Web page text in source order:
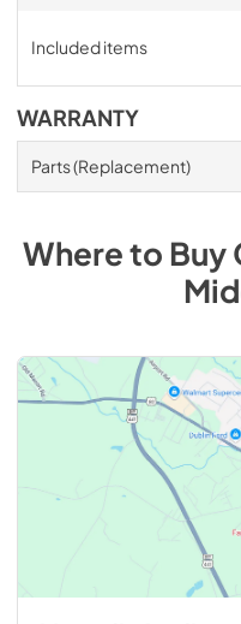
Included items
WARRANTY
Parts (Replacement)
Where to Buy